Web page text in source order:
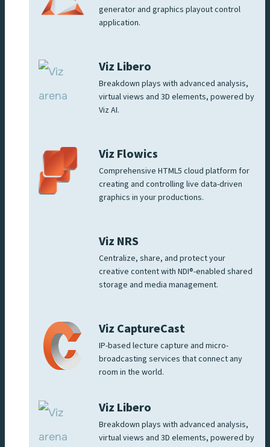
generator and graphics playout control
application.
Viz Libero
Breakdown plays with advanced analysis,
virtual views and 3D elements, powered by
Viz AI.
Viz Flowics
Comprehensive HTML5 cloud platform for
creating and controlling live data-driven
graphics in your productions.
Viz NRS
Centralize, share, and protect your
creative content with NDI®-enabled shared
storage and media management.
Viz CaptureCast
IP-based lecture capture and micro-
broadcasting services that connect any
room in the world.
Viz Libero
Breakdown plays with advanced analysis,
virtual views and 3D elements, powered by